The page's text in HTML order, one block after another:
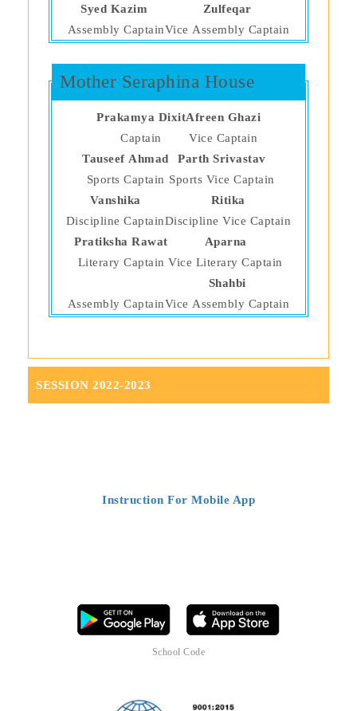
Syed Kazim
Assembly Captain
Zulfeqar
Vice Assembly Captain
Mother Seraphina House
Prakamya Dixit
Captain
Afreen Ghazi
Vice Captain
Tauseef Ahmad
Sports Captain
Parth Srivastav
Sports Vice Captain
Vanshika
Discipline Captain
Ritika
Discipline Vice Captain
Pratiksha Rawat
Literary Captain
Aparna
Vice Literary Captain
Assembly Captain
Shahbi
Vice Assembly Captain
SESSION 2022-2023
Instruction For Mobile App
School Code